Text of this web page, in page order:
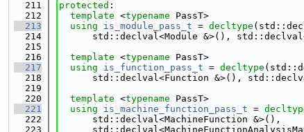
  211
protected :
  212
template <typename PassT>
  213
using is_module_pass_t = decltype
  214
std::declval<Module &>(),
  215
  216
template <typename PassT>
  217
using is_function_pass_t = decltype
  218
std::declval<Function &>(),
  219
  220
template <typename PassT>
  221
using is_machine_function_pass_t =
  222
      std::declval<MachineFunction &>(),
  223